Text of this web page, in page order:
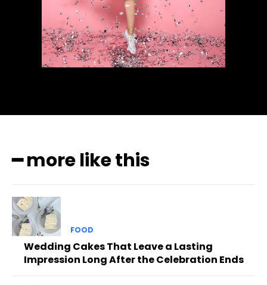
━ more like this
FOOD
Wedding Cakes That Leave a Lasting
Impression Long After the Celebration Ends